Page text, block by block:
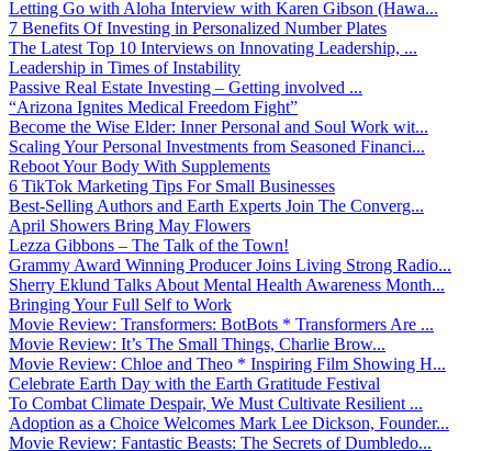
Letting Go with Aloha Interview with Karen Gibson (Hawa...
7 Benefits Of Investing in Personalized Number Plates
The Latest Top 10 Interviews on Innovating Leadership, ...
Leadership in Times of Instability
Passive Real Estate Investing – Getting involved ...
“Arizona Ignites Medical Freedom Fight”
Become the Wise Elder: Inner Personal and Soul Work wit...
Scaling Your Personal Investments from Seasoned Financi...
Reboot Your Body With Supplements
6 TikTok Marketing Tips For Small Businesses
Best-Selling Authors and Earth Experts Join The Converg...
April Showers Bring May Flowers
Lezza Gibbons – The Talk of the Town!
Grammy Award Winning Producer Joins Living Strong Radio...
Sherry Eklund Talks About Mental Health Awareness Month...
Bringing Your Full Self to Work
Movie Review: Transformers: BotBots * Transformers Are ...
Movie Review: It’s The Small Things, Charlie Brow...
Movie Review: Chloe and Theo * Inspiring Film Showing H...
Celebrate Earth Day with the Earth Gratitude Festival
To Combat Climate Despair, We Must Cultivate Resilient ...
Adoption as a Choice Welcomes Mark Lee Dickson, Founder...
Movie Review: Fantastic Beasts: The Secrets of Dumbledo...